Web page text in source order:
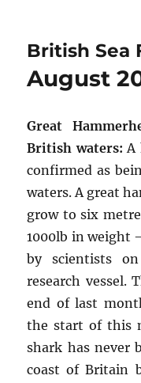
British Sea
August
Great
British waters: A
confirmed as
waters. A great
grow to six
1000lb in weight
by scientists
research vessel.
end of last
the start of this
shark has never
coast of Britain